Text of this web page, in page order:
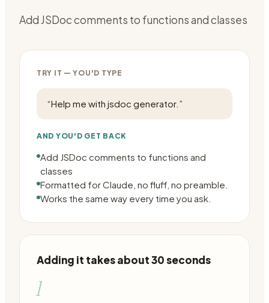
Add JSDoc comments to functions and classes
TRY IT — YOU'D TYPE
“Help me with jsdoc generator. ”
AND YOU'D GET BACK
Add JSDoc comments to functions and
classes
Formatted for Claude, no fluff, no preamble.
Works the same way every time you ask.
Adding it takes about 30 seconds
1